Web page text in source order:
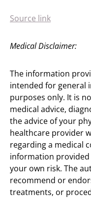
Source link
Medical Disclaimer:
The information
intended for general
purposes only. It is
medical advice,
the advice of your
healthcare provider
regarding a medical
information provided
your own risk. The
recommend or
treatments, or